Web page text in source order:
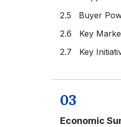
2.5 Buyer
2.6 Key
2.7 Key
03
Economic